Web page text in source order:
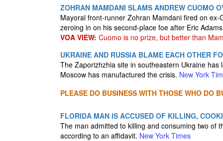
ZOHRAN MAMDANI SLAMS ANDREW CUOMO
Mayoral front-runner Zohran Mamdani fired on
zeroing in on his second-place foe after Eric
VOA VIEW: Cuomo is no prize, but better than
UKRAINE AND RUSSIA BLAME EACH OTHER
The Zaporizhzhia site in southeastern Ukraine
Moscow has manufactured the crisis. New York
PLEASE DO BUSINESS WITH THOSE WHO DO
FLORIDA MAN IS ACCUSED OF KILLING,
The man admitted to killing and consuming two of
according to an affidavit. New York Times